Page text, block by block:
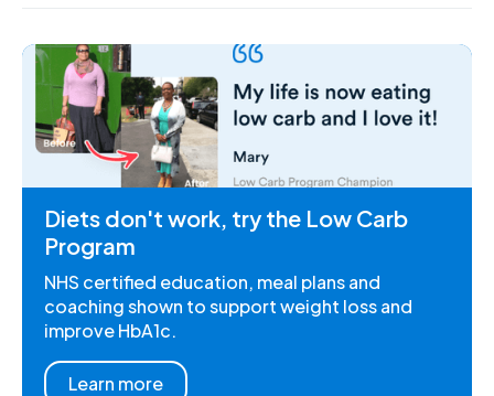
Diets don't work, try the Low Carb
Program
NHS certified education, meal plans and
coaching shown to support weight loss and
improve HbA1c.
Learn more